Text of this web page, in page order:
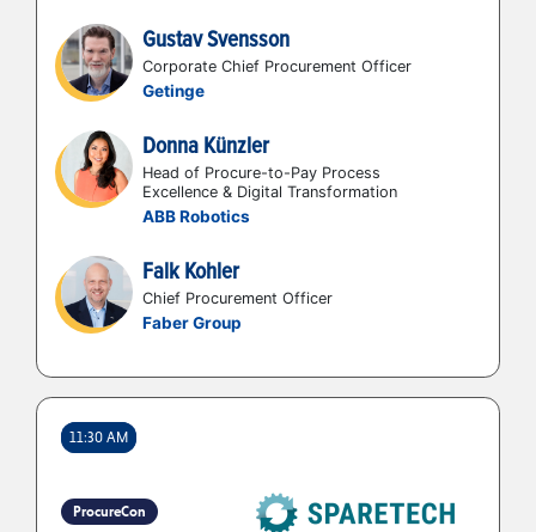
How can you secure the right
organisational resources to support a
faster pace of digitisation?
Gustav Svensson
Corporate Chief Procurement Officer
Getinge
Donna Künzler
Head of Procure-to-Pay Process
Excellence & Digital Transformation
ABB Robotics
Falk Kohler
Chief Procurement Officer
Faber Group
11:30 AM
ProcureCon